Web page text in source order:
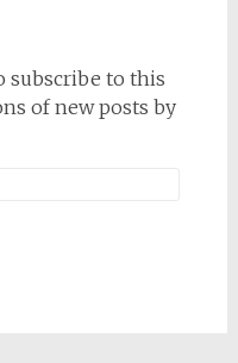
subscribe to this
of new posts by